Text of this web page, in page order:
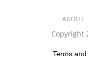
ABOUT
Copyright
Terms